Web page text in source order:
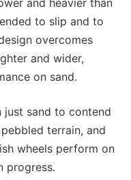
and heavier than
to slip and to
overcomes
and wider,
on sand.
just sand to contend
terrain, and
wheels perform on
progress.